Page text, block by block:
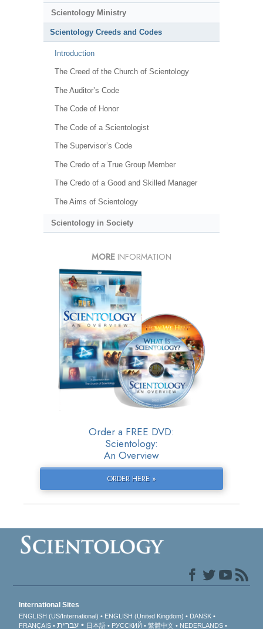
Scientology Ministry
Scientology Creeds and Codes
Introduction
The Creed of the Church of Scientology
The Auditor’s Code
The Code of Honor
The Code of a Scientologist
The Supervisor’s Code
The Credo of a True Group Member
The Credo of a Good and Skilled Manager
The Aims of Scientology
Scientology in Society
MORE INFORMATION
Order a FREE DVD:
Scientology:
An Overview
ORDER HERE »
International Sites
ENGLISH (US/International) ENGLISH (United Kingdom)
DANSK
FRANÇAIS
עברית 日本語 РУССКИЙ 繁體中文 NEDERLANDS